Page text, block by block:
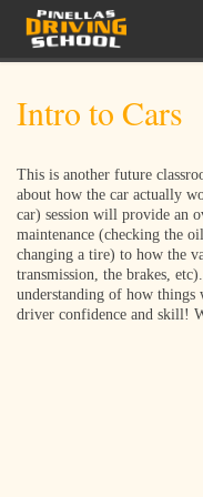
Skip to content
Intro to Cars
This is another future
about how the car actually
car) session will provide an
maintenance (checking the
changing a tire) to how the
transmission, the brakes,
understanding of how
driver confidence and skill!